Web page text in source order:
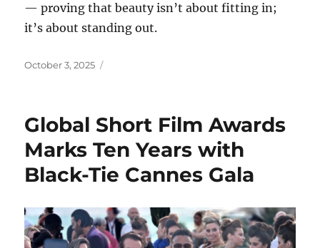
— proving that beauty isn’t about fitting in;
it’s about standing out.
Posted
October 3, 2025
Global Short Film Awards
Marks Ten Years with
Black-Tie Cannes Gala